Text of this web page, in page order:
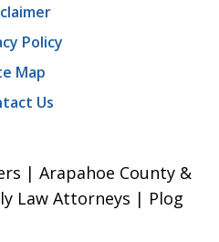
Policy
Map
Us
| Arapahoe County &
Law Attorneys | Plog